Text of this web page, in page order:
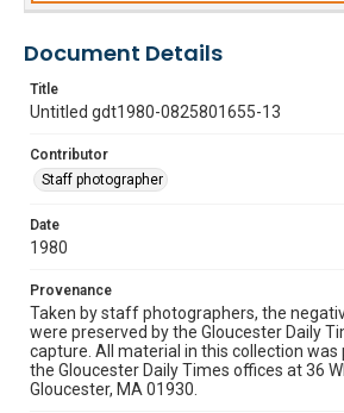
Document Details
Title
Untitled gdt1980-0825801655-13
Contributor
Staff photographer
Date
1980
Provenance
Taken by staff photographers, the
were preserved by the Gloucester Daily
capture. All material in this collection was
the Gloucester Daily Times offices at 36
Gloucester, MA 01930.